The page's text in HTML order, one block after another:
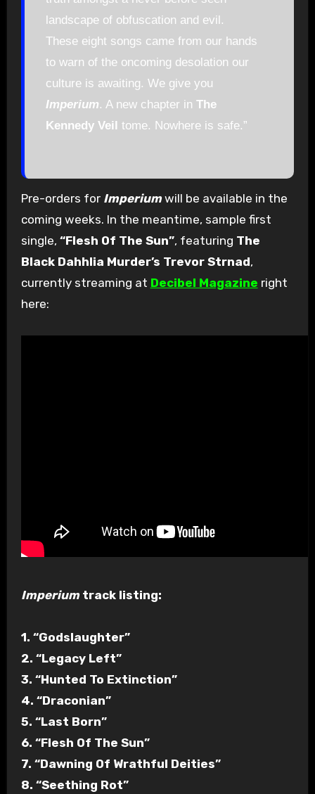
landscape of obfuscation and evil.
These eight songs came from our hands
to warn of the oncoming desolation our
culture is awaiting. We give you
Imperium. A new chapter in The
Kennedy Veil tome. Nowhere is safe.”
Pre-orders for Imperiumwill be available in the
coming weeks. In the meantime, sample first
single, “Flesh Of The Sun”, featuring The
Black Dahhlia Murder’s Trevor Strnad,
currently streaming at Decibel Magazine right
here:
Imperiumtrack listing:
1. “Godslaughter”
2. “Legacy Left”
3. “Hunted To Extinction”
4. “Draconian”
5. “Last Born”
6. “Flesh Of The Sun”
7. “Dawning Of Wrathful Deities”
8. “Seething Rot”